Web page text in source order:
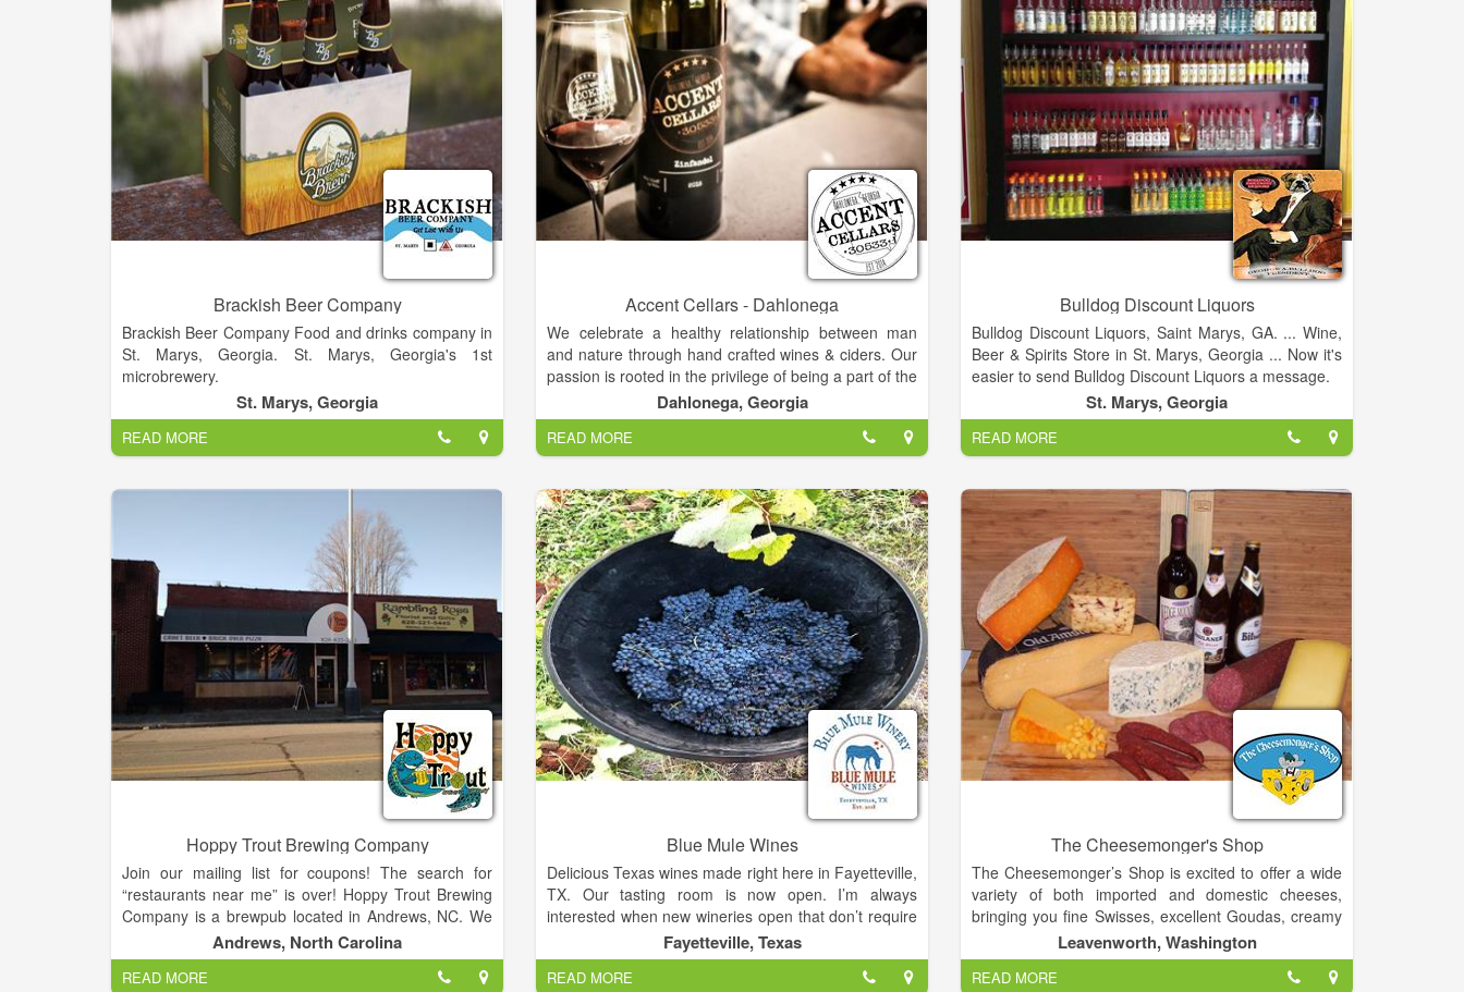
Brackish Beer Company
Brackish Beer Company Food and drinks company in
St. Marys, Georgia. St. Marys, Georgia's 1st
microbrewery.
St. Marys, Georgia
READ MORE
Accent Cellars - Dahlonega
We celebrate a healthy relationship between man
and nature through hand crafted wines & ciders. Our
passion is rooted in the privilege of being a part of the
shared experience of enjoying a good bottle with
good friends.
So grab a picnic, some good company, a bottle of
wine, and settle into the good life.
Dahlonega, Georgia
READ MORE
Bulldog Discount Liquors
Bulldog Discount Liquors, Saint Marys, GA. ... Wine,
Beer & Spirits Store in St. Marys, Georgia ... Now it's
easier to send Bulldog Discount Liquors a message.
St. Marys, Georgia
READ MORE
Hoppy Trout Brewing Company
Join our mailing list for coupons! The search for
“restaurants near me” is over! Hoppy Trout Brewing
Company is a brewpub located in Andrews, NC. We
opened New Year’s Day of 2016, so we were literally
the first brewery to open in NC in 2016. All our beer is
brewed on premise which we sell in our pub with
Andrews, North Carolina
READ MORE
Blue Mule Wines
Delicious Texas wines made right here in Fayetteville,
TX. Our tasting room is now open. I’m always
interested when new wineries open that don’t require
a drive to the Hill Country from Texas. Blue Mule
Winery had a soft opening on March 30th of this year
and celebrated their grand opening, attended by over
Fayetteville, Texas
READ MORE
The Cheesemonger's Shop
The Cheesemonger’s Shop is excited to offer a wide
variety of both imported and domestic cheeses,
bringing you fine Swisses, excellent Goudas, creamy
Cheddars and tangy blues. We have an excellent
selection of flavored and soft cheeses well as
cheeses made with goat and sheep milk.
Leavenworth, Washington
READ MORE